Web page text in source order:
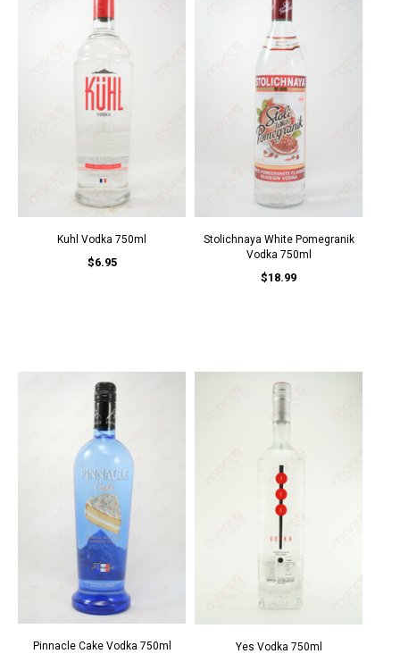
Kuhl Vodka 750ml
$6.95
Stolichnaya White Pomegranik
Vodka 750ml
$18.99
Pinnacle Cake Vodka 750ml Yes Vodka 750ml